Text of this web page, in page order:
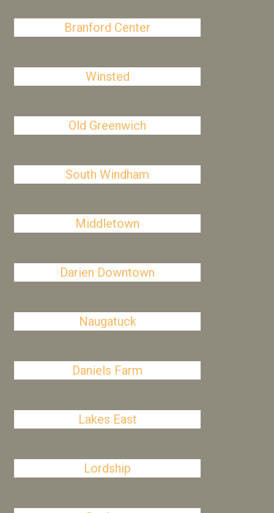
Branford Center
Winsted
Old Greenwich
South Windham
Middletown
Darien Downtown
Naugatuck
Daniels Farm
Lakes East
Lordship